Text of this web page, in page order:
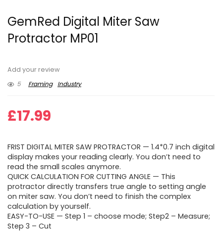
GemRed Digital Miter Saw
Protractor MP01
Add your review
5
Framing Industry
£17.99
FRIST DIGITAL MITER SAW PROTRACTOR — 1.4*0.7 inch digital
display makes your reading clearly. You don’t need to
read the small scales anymore.
QUICK CALCULATION FOR CUTTING ANGLE — This
protractor directly transfers true angle to setting angle
on miter saw. You don’t need to finish the complex
calculation by yourself.
EASY-TO-USE — Step 1 – choose mode; Step2 – Measure;
Step 3 – Cut